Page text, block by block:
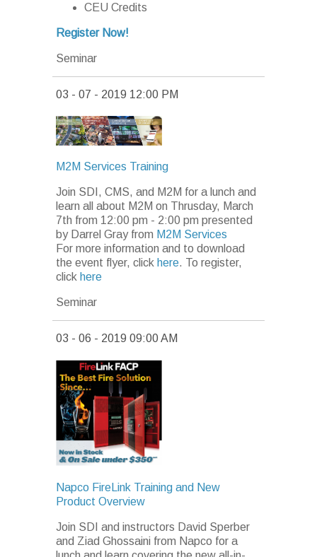
CEU Credits
Register Now!
Seminar
03 - 07 - 2019 12:00 PM
M2M Services Training
Join SDI, CMS, and M2M for a lunch and
learn all about M2M on Thrusday, March
7th from 12:00 pm - 2:00 pm presented
by Darrel Gray from M2M Services
For more information and to download
the event flyer, click here. To register,
click here
Seminar
03 - 06 - 2019 09:00 AM
Napco FireLink Training and New
Product Overview
Join SDI and instructors David Sperber
and Ziad Ghossaini from Napco for a